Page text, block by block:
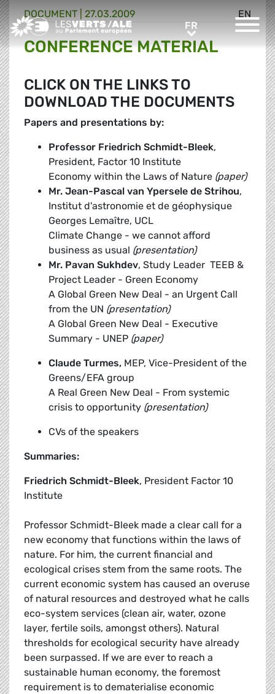
Greens/EFA Home FRFR
EN
DOCUMENT 27.03.2009
CONFERENCE MATERIAL
CLICK ON THE LINKS TO
DOWNLOAD THE DOCUMENTS
Papers and presentations by:
Professor Friedrich Schmidt-Bleek,
President, Factor 10 Institute
Economy within the Laws of Nature (paper)
Mr. Jean-Pascal van Ypersele de Strihou,
Institut d'astronomie et de géophysique
Georges Lemaître, UCL
Climate Change - we cannot afford
business as usual (presentation)
Mr. Pavan Sukhdev, Study Leader  TEEB &
Project Leader - Green Economy
A Global Green New Deal - an Urgent Call
from the UN (presentation)
A Global Green New Deal - Executive
Summary - UNEP (paper)
Claude Turmes, MEP, Vice-President of the
Greens/EFA group
A Real Green New Deal - From systemic
crisis to opportunity (presentation)
CVs of the speakers
Summaries:
Friedrich Schmidt-Bleek, President Factor 10
Institute
Professor Schmidt-Bleek made a clear call for a
new economy that functions within the laws of
nature. For him, the current financial and
ecological crises stem from the same roots. The
current economic system has caused an overuse
of natural resources and destroyed what he calls
eco-system services (clean air, water, ozone
layer, fertile soils, amongst others). Natural
thresholds for ecological security have already
been surpassed. If we are ever to reach a
sustainable human economy, the foremost
requirement is to dematerialise economic